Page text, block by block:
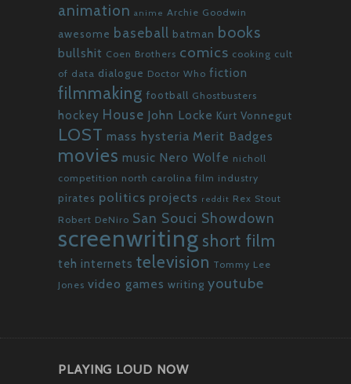
animation anime Archie Goodwin
awesome baseball batman books
bullshit Coen Brothers comics cooking cult
of data dialogue Doctor Who fiction
filmmaking football Ghostbusters
hockey House John Locke Kurt Vonnegut
LOST mass hysteria Merit Badges
movies music Nero Wolfe nicholl
competition north carolina film industry
pirates politics projects reddit Rex Stout
Robert DeNiro San Souci Showdown
screenwriting short film
teh internets television Tommy Lee
Jones video games writing youtube
PLAYING LOUD NOW